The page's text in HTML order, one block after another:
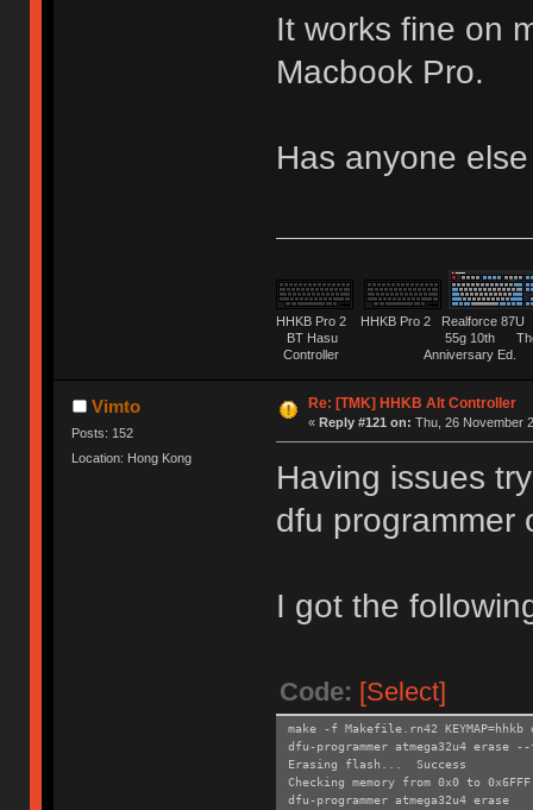
It works fine on
Macbook Pro.
Has anyone
HHKB Pro 2 HHKB Pro 2 Realforce
BT Hasu 55g 10th The
Controller Anniversary Ed.
Vimto
Posts: 152
Location: Hong Kong
Re: [TMK] HHKB Alt Controller
« Reply #121 on: Thu, 26 November
Having issues
dfu programmer
I got the
Code: [Select]
make -f Makefile.rn42 KEYMAP=hhkb
dfu-programmer atmega32u4 erase
Erasing flash... Success
Checking memory from 0x0 to
dfu-programmer atmega32u4 erase